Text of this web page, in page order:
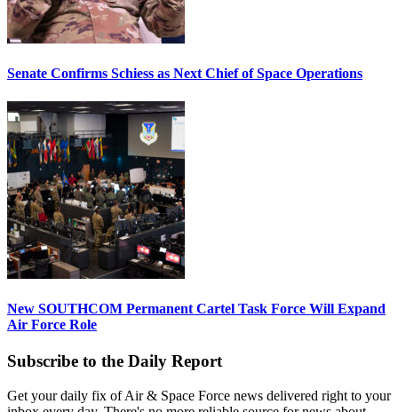
Senate Confirms Schiess as Next Chief of Space Operations
New SOUTHCOM Permanent Cartel Task Force Will Expand
Air Force Role
Subscribe to the Daily Report
Get your daily fix of Air & Space Force news delivered right to your